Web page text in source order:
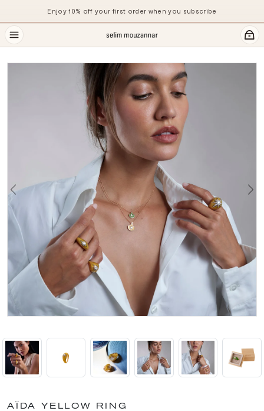
Enjoy 10% off your first order when you subscribe
Previous
AÏDA YELLOW RING